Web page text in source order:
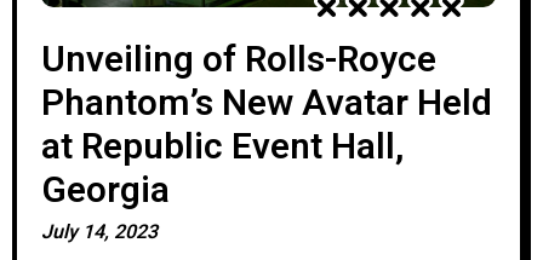
Unveiling of Rolls-Royce
Phantom’s New Avatar Held
at Republic Event Hall,
Georgia
July 14, 2023